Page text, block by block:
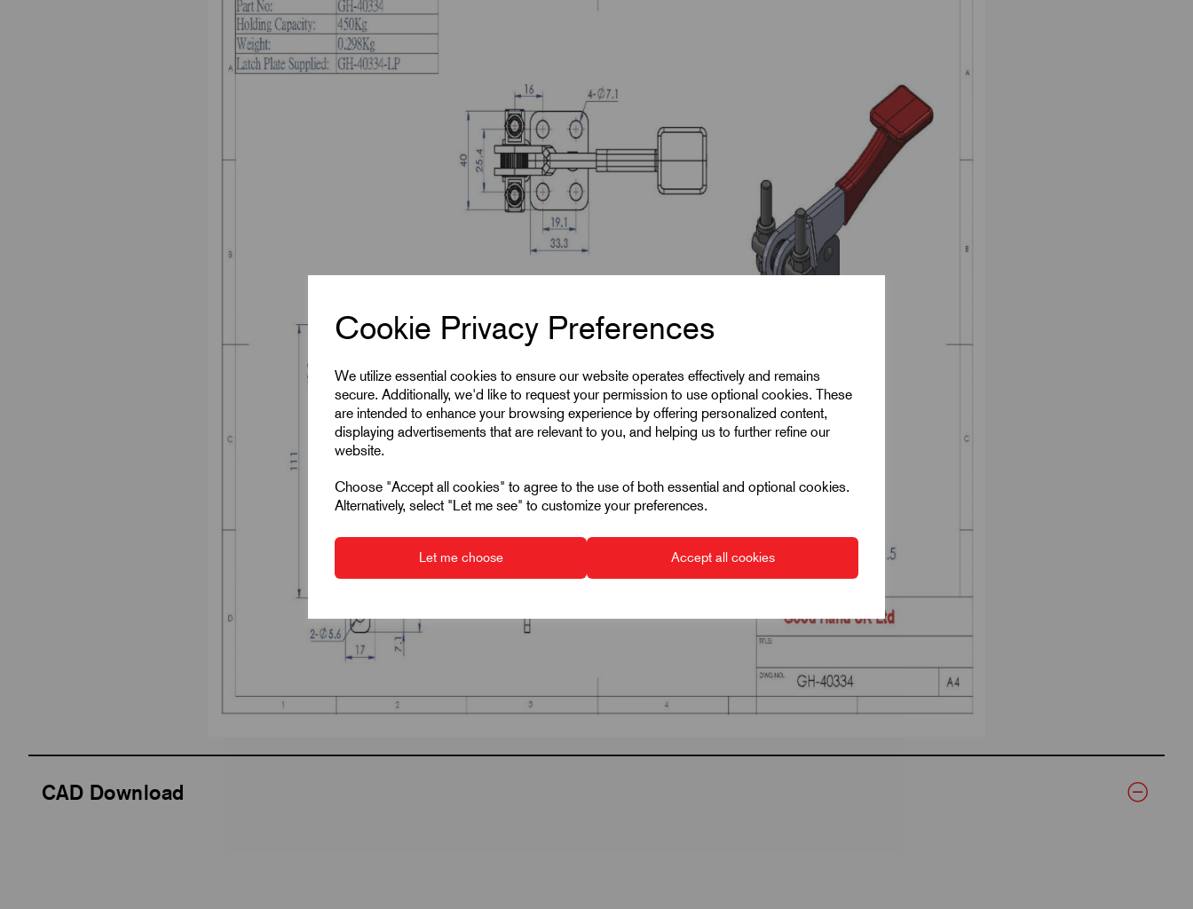
Cookie Privacy Preferences
We utilize essential cookies to ensure our website operates effectively and remains
secure. Additionally, we'd like to request your permission to use optional cookies. These
are intended to enhance your browsing experience by offering personalized content,
displaying advertisements that are relevant to you, and helping us to further refine our
website.
Choose "Accept all cookies" to agree to the use of both essential and optional cookies.
Alternatively, select "Let me see" to customize your preferences.
Let me choose Accept all cookies
CAD Download